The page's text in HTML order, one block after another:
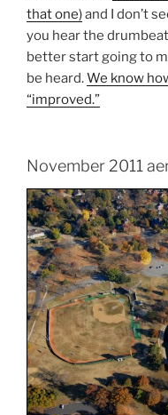
that one)and I don’t
you hear the
better start going to
be heard.We know
“improved.”
November 2011